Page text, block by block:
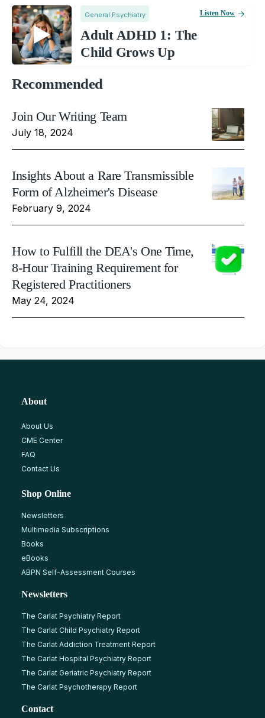
General Psychiatry
Adult ADHD 1: The
Child Grows Up
Listen Now
Recommended
Join Our Writing Team
July 18, 2024
Insights About a Rare Transmissible
Form of Alzheimer's Disease
February 9, 2024
How to Fulfill the DEA's One Time,
8-Hour Training Requirement for
Registered Practitioners
May 24, 2024
About
About Us
CME Center
FAQ
Contact Us
Shop Online
Newsletters
Multimedia Subscriptions
Books
eBooks
ABPN Self-Assessment Courses
Newsletters
The Carlat Psychiatry Report
The Carlat Child Psychiatry Report
The Carlat Addiction Treatment Report
The Carlat Hospital Psychiatry Report
The Carlat Geriatric Psychiatry Report
The Carlat Psychotherapy Report
Contact